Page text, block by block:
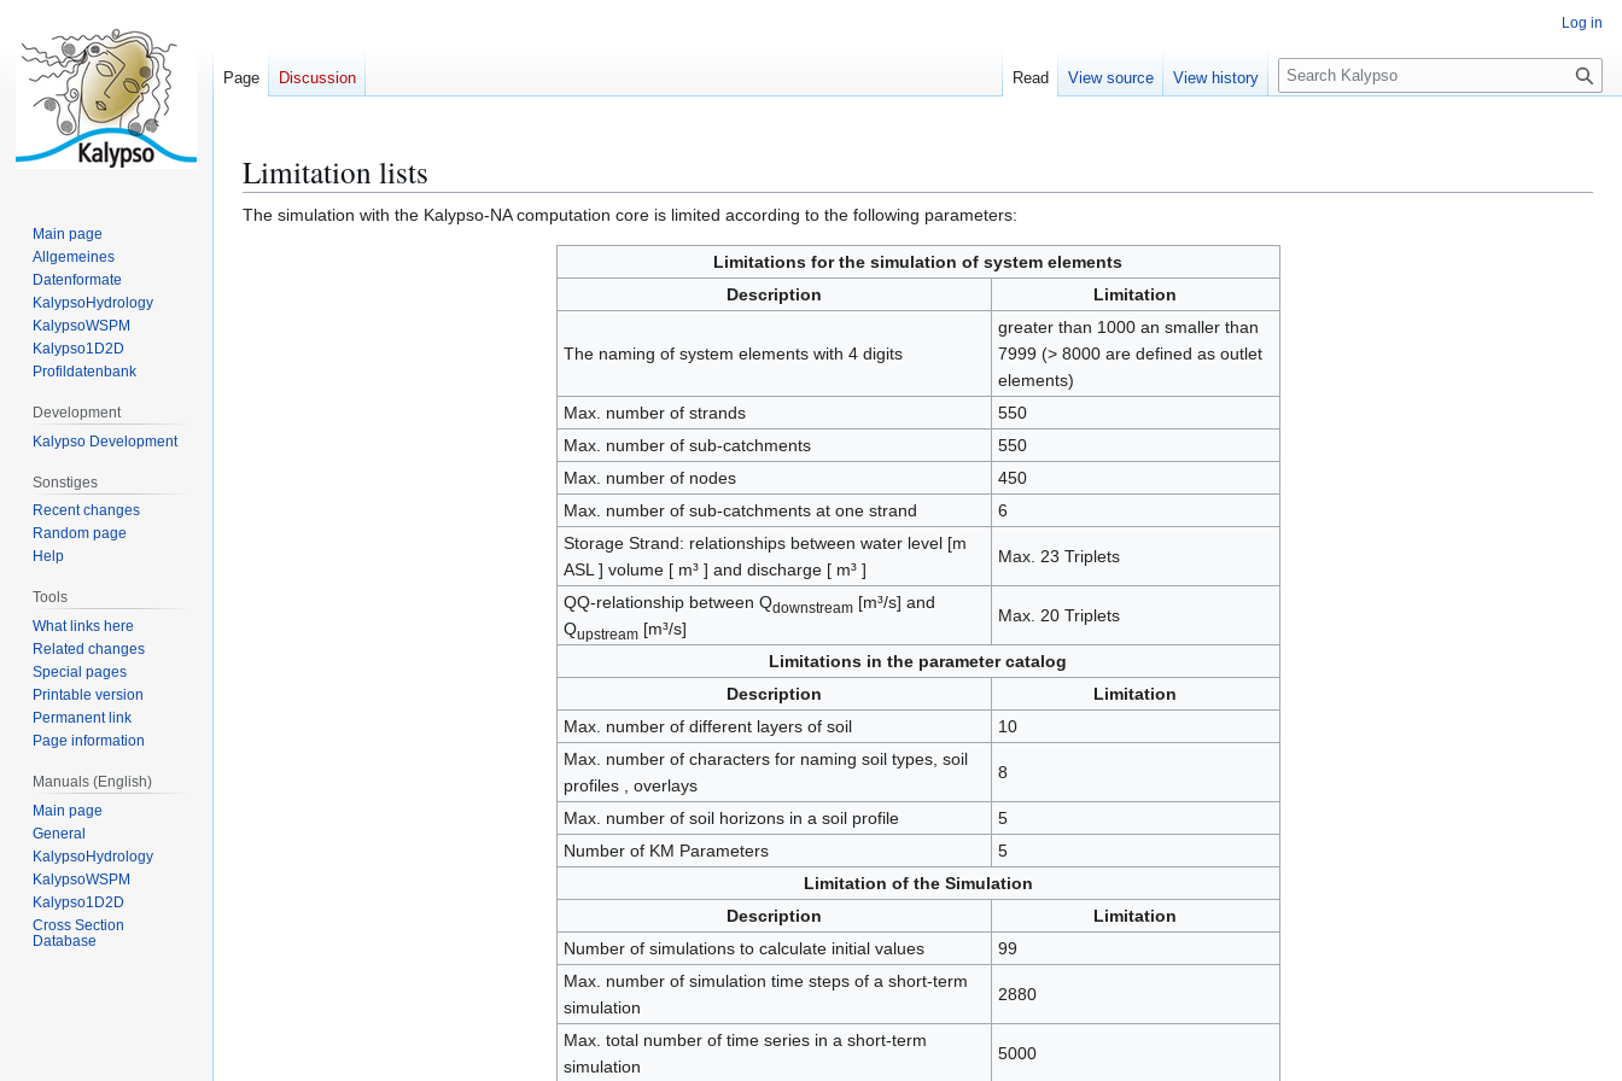
Jump
to
navigation
Jump
to
search
Limitation lists
The simulation with the Kalypso-NA computation core is limited according to the following parameters:
Limitations for the simulation of system elements
Description
Limitation
The naming of system elements with 4 digits
greater than 1000 an smaller than
7999 (> 8000 are defined as outlet
elements)
Max. number of strands
550
Max. number of sub-catchments
550
Max. number of nodes
450
Max. number of sub-catchments at one strand
6
Storage Strand: relationships between water level [m
ASL ] volume [ m³ ] and discharge [ m³ ]
Max. 23 Triplets
QQ-relationship between Qdownstream [m³/s] and
Qupstream [m³/s]
Max. 20 Triplets
Limitations in the parameter catalog
Description
Limitation
Max. number of different layers of soil
10
Max. number of characters for naming soil types, soil
profiles , overlays
8
Max. number of soil horizons in a soil profile
5
Number of KM Parameters
5
Limitation of the Simulation
Description
Limitation
Number of simulations to calculate initial values
99
Max. number of simulation time steps of a short-term
simulation
2880
Max. total number of time series in a short-term
simulation
5000
Log in
Page Discussion Read View source View history
S
e
Main page
Allgemeines
Datenformate
KalypsoHydrology
KalypsoWSPM
Kalypso1D2D
Profildatenbank
Development
Kalypso Development
Sonstiges
Recent changes
Random page
Help
Tools
What links here
Related changes
Special pages
Printable version
Permanent link
Page information
Manuals (English)
Main page
General
KalypsoHydrology
KalypsoWSPM
Kalypso1D2D
Cross Section
Database